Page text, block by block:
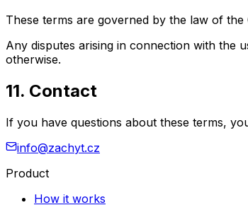
These terms are governed by the law of the
Any disputes arising in connection with the
otherwise.
11. Contact
If you have questions about these terms,
info@zachyt.cz
Product
How it works